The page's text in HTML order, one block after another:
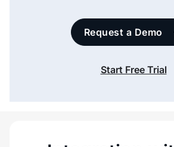
Request a Demo
Start Free Trial